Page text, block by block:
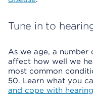
Tune in to
As we age, a number
affect how well we
most common
50. Learn what you
and cope with